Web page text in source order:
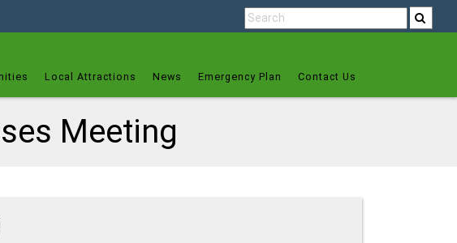
Local Attractions News Emergency Plan Contact Us
Meeting